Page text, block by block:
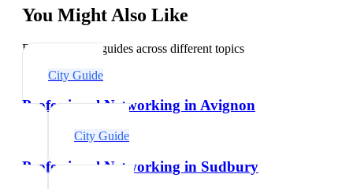
You Might Also Like
Explore related guides across different topics
City Guide
Professional Networking in Avignon
City Guide
Professional Networking in Sudbury